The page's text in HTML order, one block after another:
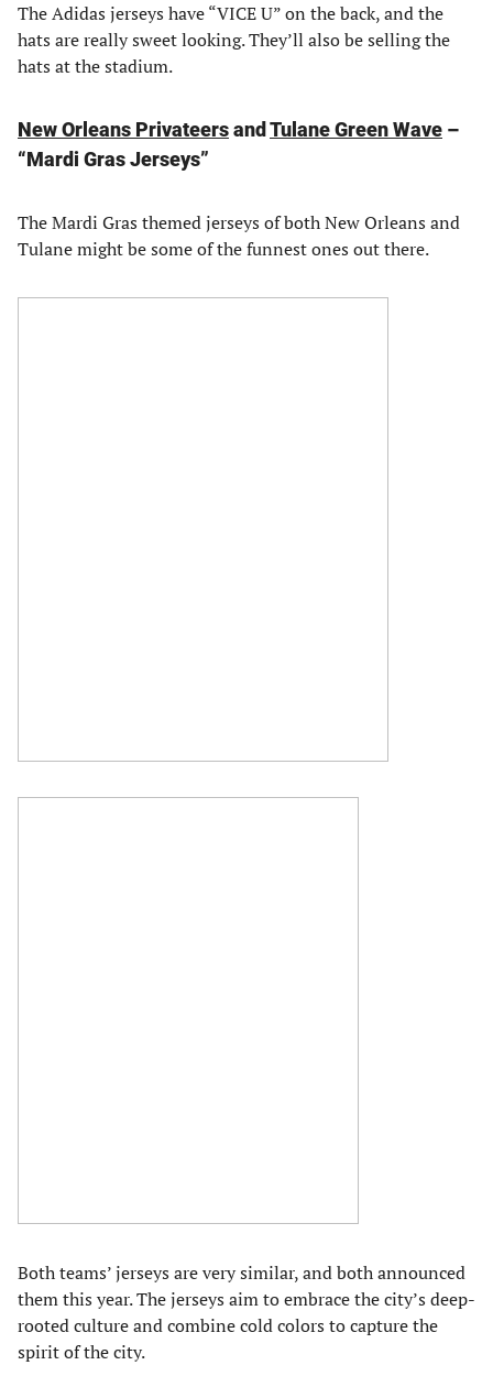
The Adidas jerseys have “VICE U” on the back, and the
hats are really sweet looking. They’ll also be selling the
hats at the stadium.
New Orleans Privateersand Tulane Green Wave –
“Mardi Gras Jerseys”
The Mardi Gras themed jerseys of both New Orleans and
Tulane might be some of the funnest ones out there.
Both teams’ jerseys are very similar, and both announced
them this year. The jerseys aim to embrace the city’s deep-
rooted culture and combine cold colors to capture the
spirit of the city.